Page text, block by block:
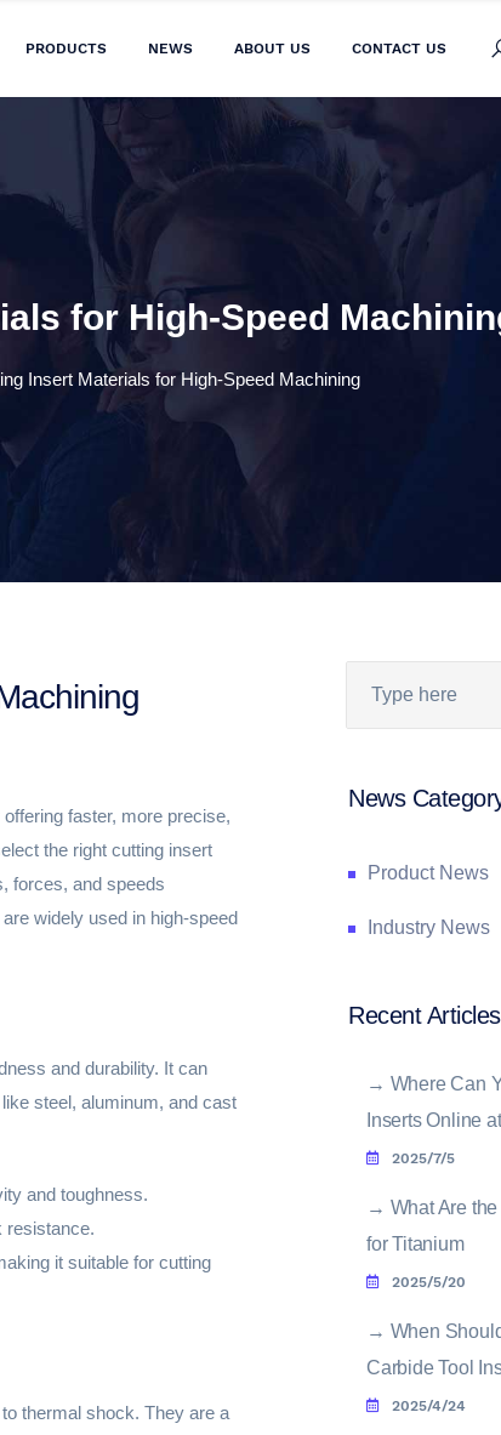
PRODUCTS NEWS ABOUT US CONTACT US
for High-Speed
Insert Materials for High-Speed Machining
faster, more precise,
the right cutting insert
forces, and speeds
widely used in high-speed
and durability. It can
steel, aluminum, and cast
and toughness.
resistance.
it suitable for cutting
thermal shock. They are a
News
Product News
Industry News
Recent Articles
→ Where Can
Inserts Online
2025/7/5
→ What Are
for Titanium
2025/5/20
→ When
Carbide Tool
2025/4/24